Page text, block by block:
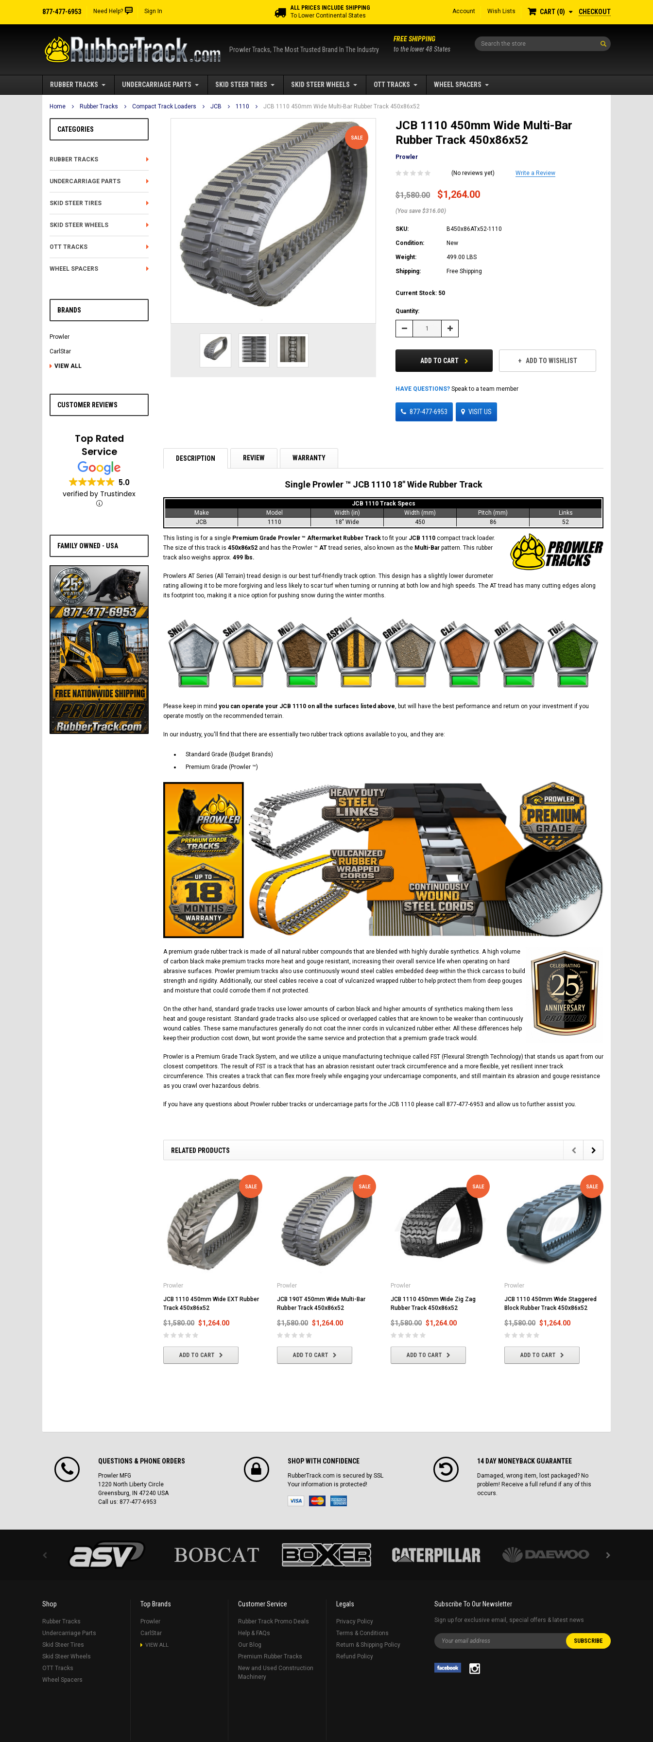
877-477-6953 Need Help? Sign In
ALL PRICES INCLUDE SHIPPING
To Lower Continental States
Account Wish Lists CART 0 CHECKOUT
Prowler Tracks, The Most Trusted Brand In The Industry
Search
FREE SHIPPING
to the lower 48 States
RUBBER TRACKS UNDERCARRIAGE PARTS SKID STEER TIRES SKID STEER WHEELS OTT TRACKS WHEEL SPACERS
Home Rubber Tracks Compact Track Loaders JCB 1110 JCB 1110 450mm Wide Multi-Bar Rubber Track 450x86x52
CATEGORIES
RUBBER TRACKS
UNDERCARRIAGE PARTS
SKID STEER TIRES
SKID STEER WHEELS
OTT TRACKS
WHEEL SPACERS
BRANDS
Prowler
CarlStar
VIEW ALL
CUSTOMER REVIEWS
Top Rated
Service
5.0
verified by Trustindex
FAMILY OWNED - USA
SALE
JCB 1110 450mm Wide Multi-Bar
Rubber Track 450x86x52
Prowler
(No reviews yet) Write a Review
$1,580.00 $1,264.00
(You save $316.00)
SKU: B450x86ATx52-1110
Condition: New
Weight: 499.00 LBS
Shipping: Free Shipping
Current Stock: 50
Quantity:
Decrease Increase
ADD TO CART ADD TO WISHLIST
HAVE QUESTIONS? Speak to a team member
877-477-6953 VISIT US
DESCRIPTION REVIEW WARRANTY
Single Prowler ™ JCB 1110 18" Wide Rubber Track
JCB 1110 Track Specs
Make
Model Width (in) Width (mm) Pitch (mm)
Links
JCB
1110 18" Wide 450 86 52
This listing is for a single Premium Grade Prowler ™ Aftermarket Rubber Trackto fit your JCB 1110 compact track loader.
The size of this track is 450x86x52 and has the Prowler ™ ATtread series, also known as the Multi-Bar pattern. This rubber
track also weighs approx. 499 lbs.
Prowlers AT Series (All Terrain) tread design is our best turf-friendly track option. This design has a slightly lower durometer
rating allowing it to be more forgiving and less likely to scar turf when turning or running at both low and high speeds. The AT tread has many cutting edges along
its footprint too, making it a nice option for pushing snow during the winter months.
Please keep in mind you can operate your JCB 1110 on all the surfaces listed above, but will have the best performance and return on your investment if you
operate mostly on the recommended terrain.
In our industry, you'll find that there are essentially two rubber track options available to you, and they are:
Standard Grade (Budget Brands)
Premium Grade (Prowler ™)
A premium grade rubber track is made of all natural rubber compounds that are blended with highly durable synthetics. A high volume
of carbon black make premium tracks more heat and gouge resistant, increasing their overall service life when operating on hard
abrasive surfaces. Prowler premium tracks also use continuously wound steel cables embedded deep within the thick carcass to build
strength and rigidity. Additionally, our steel cables receive a coat of vulcanized wrapped rubber to help protect them from deep gouges
and moisture that could corrode them if not protected.
On the other hand, standard grade tracks use lower amounts of carbon black and higher amounts of synthetics making them less
heat and gouge resistant. Standard grade tracks also use spliced or overlapped cables that are known to be weaker than continuously
wound cables. These same manufactures generally do not coat the inner cords in vulcanized rubber either. All these differences help
keep their production cost down, but wont provide the same service and protection that a premium grade track would.
Prowler is a Premium Grade Track System, and we utilize a unique manufacturing technique called FST (Flexural Strength Technology) that stands us apart from our
closest competitors. The result of FST is a track that has an abrasion resistant outer track circumference and a more flexible, yet resilient inner track
circumference. This creates a track that can flex more freely while engaging your undercarriage components, and still maintain its abrasion and gouge resistance
as you crawl over hazardous debris.
If you have any questions about Prowler rubber tracks or undercarriage parts for the JCB 1110 please call 877-477-6953 and allow us to further assist you.
RELATED PRODUCTS
SALE
Prowler
JCB 1110 450mm Wide EXT Rubber
Track 450x86x52
$1,580.00 $1,264.00
ADD TO CART
SALE
Prowler
JCB 190T 450mm Wide Multi-Bar
Rubber Track 450x86x52
$1,580.00 $1,264.00
ADD TO CART
SALE
Prowler
JCB 1110 450mm Wide Zig Zag
Rubber Track 450x86x52
$1,580.00 $1,264.00
ADD TO CART
SALE
Prowler
JCB 1110 450mm Wide Staggered
Block Rubber Track 450x86x52
$1,580.00 $1,264.00
ADD TO CART
QUESTIONS & PHONE ORDERS
Prowler MFG
1220 North Liberty Circle
Greensburg, IN 47240 USA
Call us: 877-477-6953
SHOP WITH CONFIDENCE
RubberTrack.com is secured by SSL
Your information is protected!
14 DAY MONEYBACK GUARANTEE
Damaged, wrong item, lost packaged? No
problem! Receive a full refund if any of this
occurs.
Shop
Rubber Tracks
Undercarriage Parts
Skid Steer Tires
Skid Steer Wheels
OTT Tracks
Wheel Spacers
Top Brands
Prowler
CarlStar
VIEW ALL
Customer Service
Rubber Track Promo Deals
Help & FAQs
Our Blog
Premium Rubber Tracks
New and Used Construction
Machinery
Legals
Privacy Policy
Terms & Conditions
Return & Shipping Policy
Refund Policy
Subscribe To Our Newsletter
Sign up for exclusive email, special offers & latest news